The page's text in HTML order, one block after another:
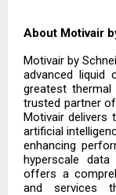
About Motivair
Motivair by
advanced liquid
greatest
trusted partner
Motivair delivers
artificial
enhancing
hyperscale
offers a
and services